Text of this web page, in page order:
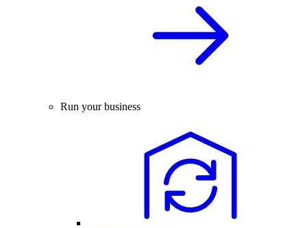
Run your business